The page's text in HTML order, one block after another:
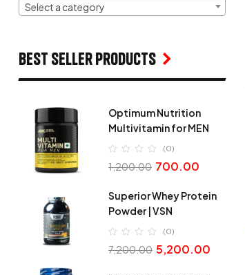
Select a category
Best seller products
Optimum Nutrition
Multivitamin for MEN
(0)
1,200.00 700.00
Superior Whey Protein
Powder | VSN
(0)
7,200.00 5,200.00